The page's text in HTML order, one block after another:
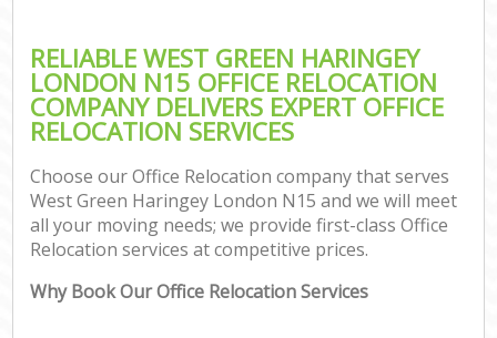
RELIABLE WEST GREEN HARINGEY
LONDON N15 OFFICE RELOCATION
COMPANY DELIVERS EXPERT OFFICE
RELOCATION SERVICES
Choose our Office Relocation company that serves
West Green Haringey London N15 and we will meet
all your moving needs; we provide first-class Office
Relocation services at competitive prices.
Why Book Our Office Relocation Services